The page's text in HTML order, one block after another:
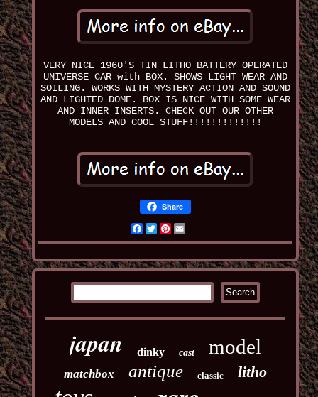
VERY NICE 1960'S TIN LITHO BATTERY OPERATED
UNIVERSE CAR with BOX. SHOWS LIGHT WEAR AND
SOILING. WORKS WITH MYSTERY ACTION AND SOUND
AND LIGHTED DOME. BOX IS NICE WITH SOME WEAR
AND INNER INSERTS. CHECK OUT OUR OTHER
MODELS AND COOL STUFF!!!!!!!!!!!!!
Share
Facebook
TwitterPinterest
japan dinky cast model
matchbox antique classic litho